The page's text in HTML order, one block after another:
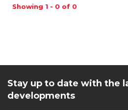
Showing 1 - 0 of 0
Stay up to date with the
developments